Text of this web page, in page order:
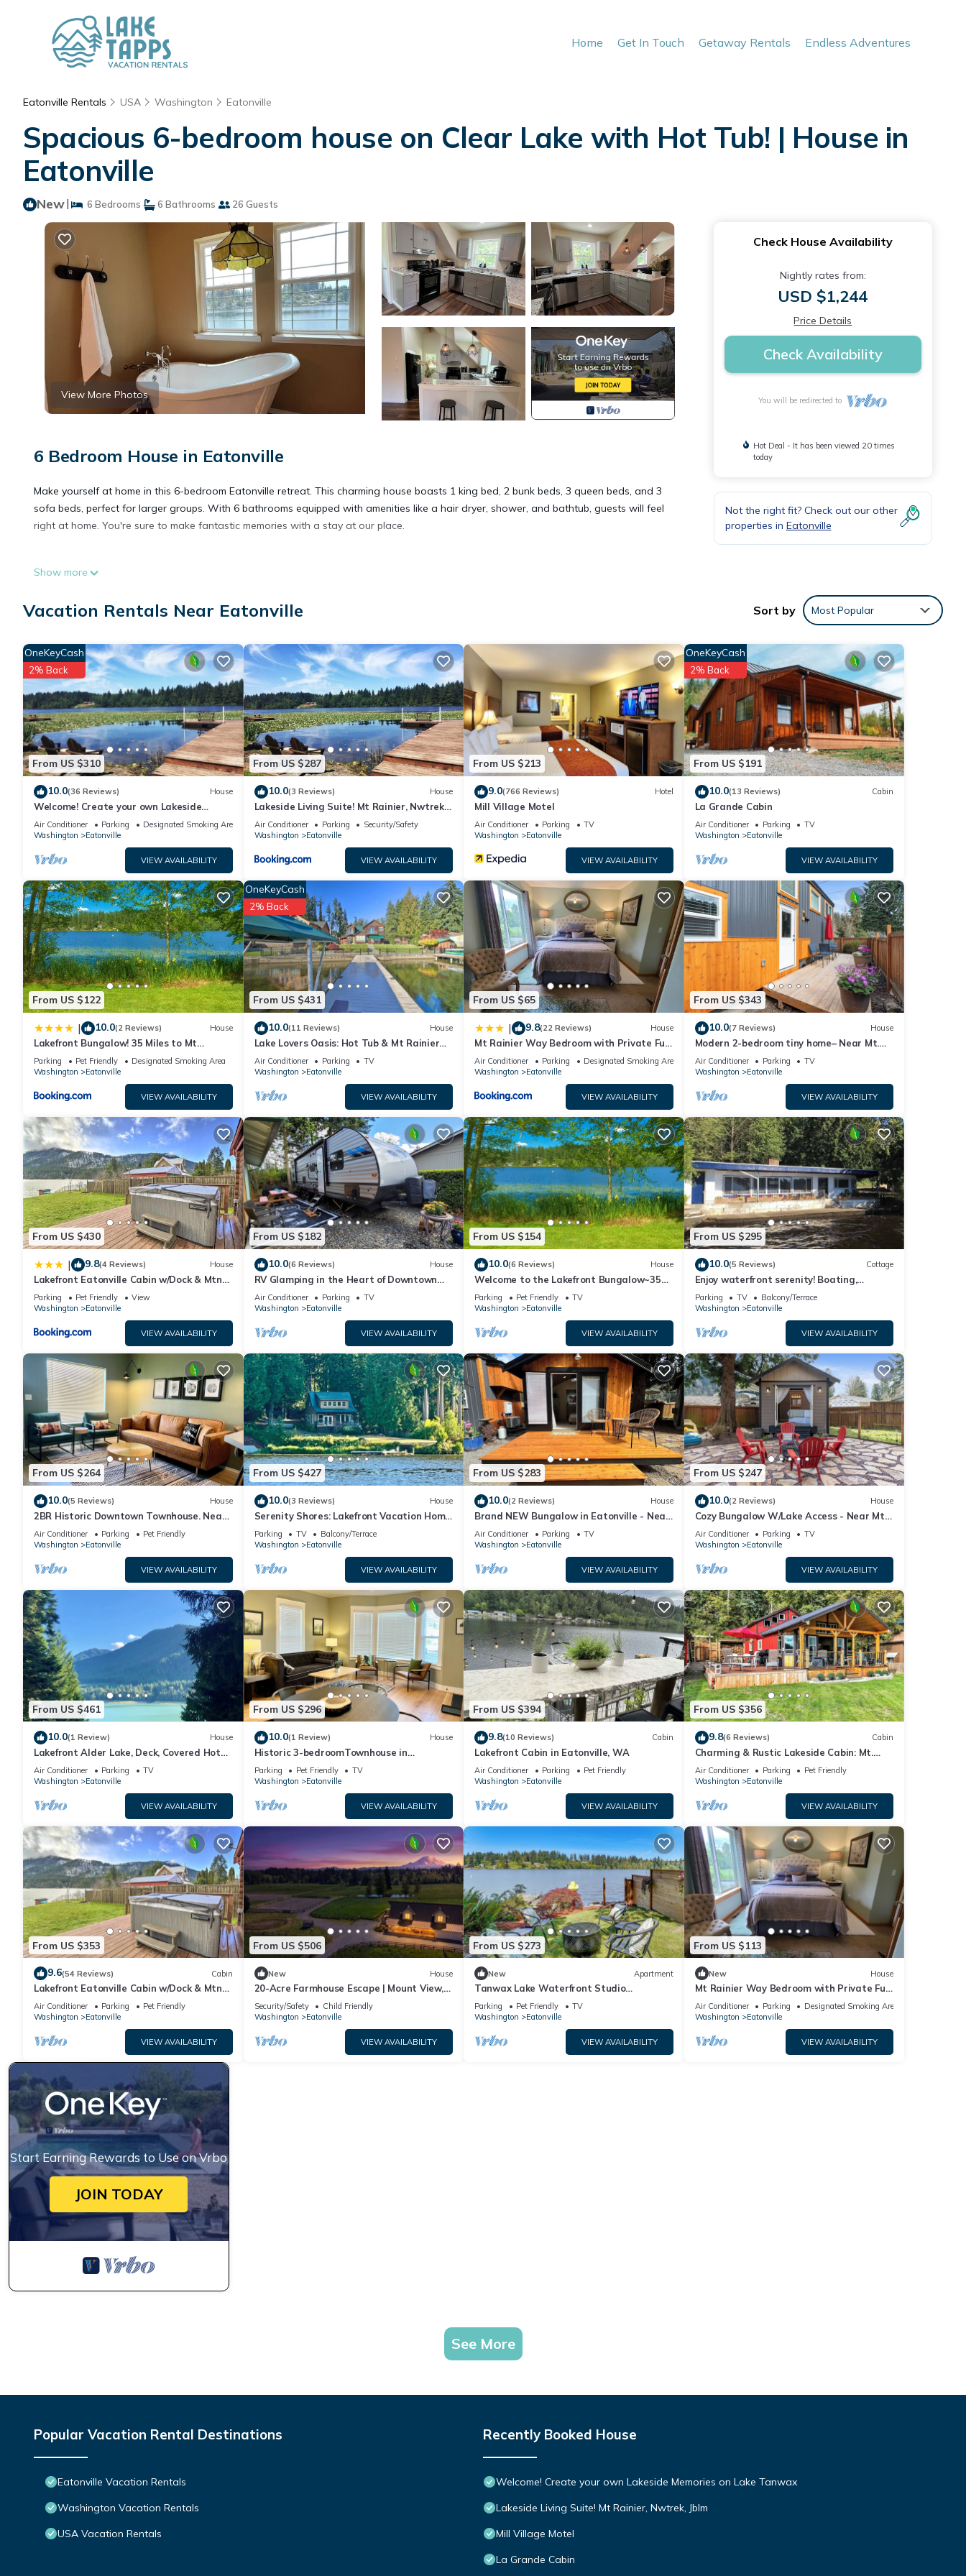
Home Get In Touch Getaway Rentals Endless Adventures
Eatonville Rentals USA Washington Eatonville
Spacious 6-bedroom house on Clear Lake with Hot Tub! | House in
Eatonville
New| 6 Bedrooms 6 Bathrooms 26 Guests
View More Photos
6 Bedroom House in Eatonville
Make yourself at home in this 6-bedroom Eatonville retreat. This charming house boasts 1 king bed, 2 bunk beds, 3 queen beds, and 3
sofa beds, perfect for larger groups. With 6 bathrooms equipped with amenities like a hair dryer, shower, and bathtub, guests will feel
right at home. You're sure to make fantastic memories with a stay at our place.
Spacious 6-bedroom house on Clear Lake with Hot Tub! is located in Eatonville. Spacious 6-bedroom house on Clear Lake with Hot
minimum rental for this property is 1 nights, but this can change depending on the season you plan on staying. Previous guests have
given good rated it, and VRBO labeled it a top-rated House because of the excellent services rendered by the owner or manager of
this House, and has consistently provided great experiences for their guests. Most families or guests that use it recommend it to their
friends and some of them are repeat guests. House has a friendly neighborhood, and the Eatonville has interesting places to visit. If
you want to learn more about the House in Eatonville, such as places to visit and things to do nearby, you can check below to learn
more.
Show more
Check House Availability
Nightly rates from:
USD $1,244
Price Details
Check Availability
You will be redirected to
Hot Deal - It has been viewed 20 times
today
Not the right fit? Check out our other
properties in Eatonville
Vacation Rentals Near Eatonville Sort by Most Popular
From US $310
OneKeyCash
2% Back
10.0(36 Reviews) House
Welcome! Create your own Lakeside
Memories on Lake Tanwax
Air Conditioner Parking
Designated Smoking Area
Washington
Eatonville
VIEW AVAILABILITY
From US $287
10.0(3 Reviews) House
Lakeside Living Suite! Mt Rainier, Nwtrek,
Jblm
Air Conditioner Parking
Security/Safety
Washington
Eatonville
VIEW AVAILABILITY
From US $213
9.0(766 Reviews) Hotel
Mill Village Motel
Air Conditioner Parking
TV
Washington
Eatonville
VIEW AVAILABILITY
From US $191
OneKeyCash
2% Back
10.0(13 Reviews) Cabin
La Grande Cabin
Air Conditioner Parking
TV
Washington
Eatonville
VIEW AVAILABILITY
From US $122
| 10.0(2 Reviews) House
Lakefront Bungalow! 35 Miles to Mt
Rainier!
Parking Pet Friendly
Designated Smoking Area
Washington
Eatonville
VIEW AVAILABILITY
From US $431
OneKeyCash
2% Back
10.0(11 Reviews) House
Lake Lovers Oasis: Hot Tub & Mt Rainier
View!
Air Conditioner Parking
TV
Washington
Eatonville
VIEW AVAILABILITY
From US $65
| 9.8(22 Reviews) House
Mt Rainier Way Bedroom with Private Full
Bath
Air Conditioner Parking
Designated Smoking Area
Washington
Eatonville
VIEW AVAILABILITY
From US $343
10.0(7 Reviews) House
Modern 2-bedroom tiny home– Near Mt.
Rainier–with lake access
Air Conditioner Parking
TV
Washington
Eatonville
VIEW AVAILABILITY
From US $430
| 9.8(4 Reviews) House
Lakefront Eatonville Cabin w/Dock & Mtn
Views!
Parking Pet Friendly
View
Washington
Eatonville
VIEW AVAILABILITY
From US $182
10.0(6 Reviews) House
RV Glamping in the Heart of Downtown
Eatonville with a Mountain View
Air Conditioner Parking
TV
Washington
Eatonville
VIEW AVAILABILITY
From US $154
10.0(6 Reviews) House
Welcome to the Lakefront Bungalow~35
miles from Mt
Parking Pet Friendly
TV
Washington
Eatonville
VIEW AVAILABILITY
From US $295
10.0(5 Reviews) Cottage
Enjoy waterfront serenity! Boating,
swimming, fishing, and wildlife watching
at your front door
Parking TV
Balcony/Terrace
Washington
Eatonville
VIEW AVAILABILITY
From US $264
10.0(5 Reviews) House
2BR Historic Downtown Townhouse. Near
Mt. Rainier, Waterfalls & Wildlife
Air Conditioner Parking
Pet Friendly
Washington
Eatonville
VIEW AVAILABILITY
From US $427
10.0(3 Reviews) House
Serenity Shores: Lakefront Vacation Home
with Indoor Playhouse!
Parking TV
Balcony/Terrace
Washington
Eatonville
VIEW AVAILABILITY
From US $283
10.0(2 Reviews) House
Brand NEW Bungalow in Eatonville - Near
Mt. Rainier
Air Conditioner Parking
TV
Washington
Eatonville
VIEW AVAILABILITY
From US $247
10.0(2 Reviews) House
Cozy Bungalow W/Lake Access - Near Mt.
Rainier
Air Conditioner Parking
TV
Washington
Eatonville
VIEW AVAILABILITY
From US $461
10.0(1 Review) House
Lakefront Alder Lake, Deck, Covered Hot
Tub, Dock & 20 Mins to Mt. Rainier NP
Air Conditioner Parking
TV
Washington
Eatonville
VIEW AVAILABILITY
From US $296
10.0(1 Review) House
Historic 3-bedroomTownhouse in
Downtown Eatonville!
Parking Pet Friendly
TV
Washington
Eatonville
VIEW AVAILABILITY
From US $394
9.8(10 Reviews) Cabin
Lakefront Cabin in Eatonville, WA
Air Conditioner Parking
Pet Friendly
Washington
Eatonville
VIEW AVAILABILITY
From US $356
9.8(6 Reviews) Cabin
Charming & Rustic Lakeside Cabin: Mt.
Rainier, Fall Hikes, Large Covered Deck
Air Conditioner Parking
Pet Friendly
Washington
Eatonville
VIEW AVAILABILITY
From US $353
9.6(54 Reviews) Cabin
Lakefront Eatonville Cabin w/Dock & Mtn
Views!
Air Conditioner Parking
Pet Friendly
Washington
Eatonville
VIEW AVAILABILITY
From US $506
New House
20-Acre Farmhouse Escape | Mount View,
Pond &Grill
Security/Safety
Child Friendly
Washington
Eatonville
VIEW AVAILABILITY
From US $273
New Apartment
Tanwax Lake Waterfront Studio
w/Private Hot Tub!
Parking Pet Friendly
TV
Washington
Eatonville
VIEW AVAILABILITY
From US $113
New House
Mt Rainier Way Bedroom with Private Full
Bath
Air Conditioner Parking
Designated Smoking Area
Washington
Eatonville
VIEW AVAILABILITY
Start Earning Rewards to Use on Vrbo
JOIN TODAY
See More
Popular Vacation Rental Destinations
Eatonville Vacation Rentals
Washington Vacation Rentals
USA Vacation Rentals
Recently Booked House
Welcome! Create your own Lakeside Memories on Lake Tanwax
Lakeside Living Suite! Mt Rainier, Nwtrek, Jblm
Mill Village Motel
La Grande Cabin